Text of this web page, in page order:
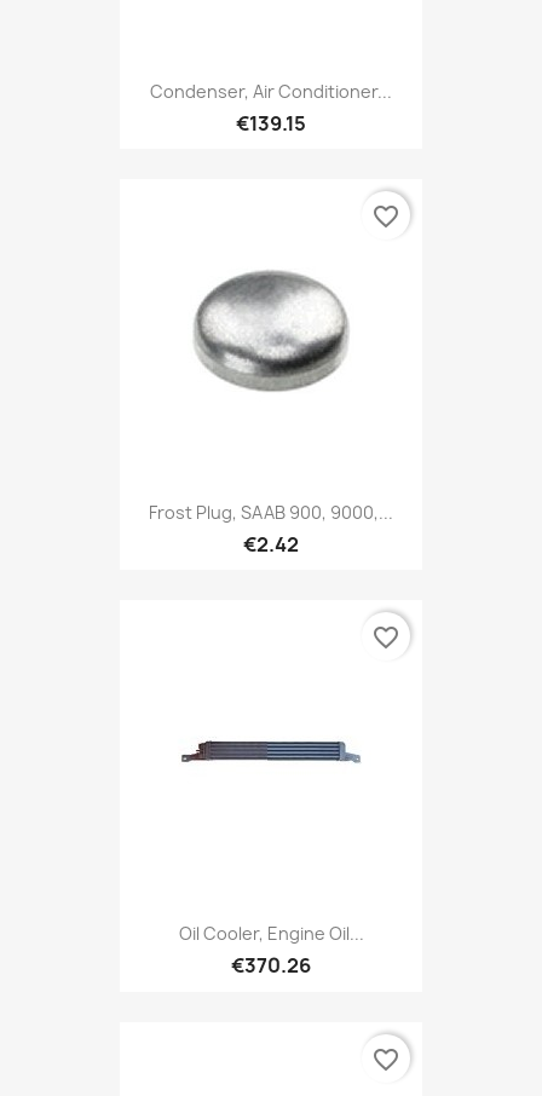
Condenser, Air Conditioner...
€139.15
Frost Plug, SAAB 900, 9000,...
€2.42
favorite_border
Oil Cooler, Engine Oil...
€370.26
favorite_border
favorite_border